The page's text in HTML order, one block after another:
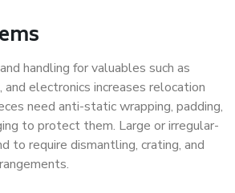
handling for valuables such as
electronics increases relocation
need anti-static wrapping, padding,
to protect them. Large or irregular-
to require dismantling, crating, and